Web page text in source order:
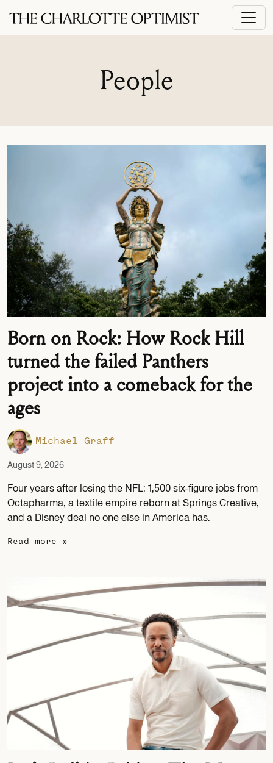
People
Born on Rock: How Rock Hill
turned the failed Panthers
project into a comeback for the
ages
Michael Graff
August 9, 2026
Four years after losing the NFL: 1,500 six-figure jobs from
Octapharma, a textile empire reborn at Springs Creative,
and a Disney deal no one else in America has.
Read more »